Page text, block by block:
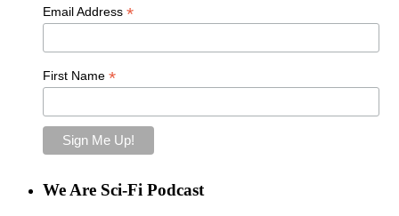
Email Address *
First Name *
We Are Sci-Fi Podcast